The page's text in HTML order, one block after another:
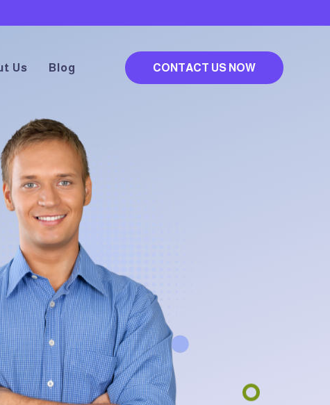
Us Blog CONTACT US NOW